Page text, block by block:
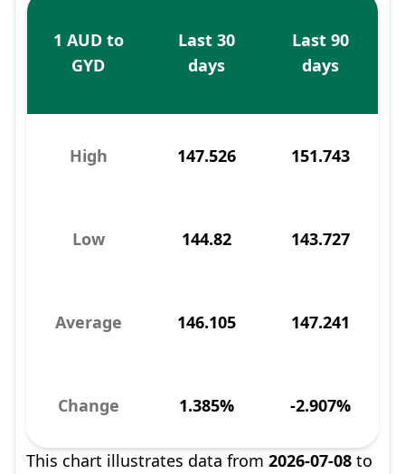
1 AUD to
GYD
Last 30
days
Last 90
days
High 147.526 151.743
Low 144.82 143.727
Average 146.105 147.241
Change 1.385% -2.907%
This chart illustrates data from 2026-07-08 to